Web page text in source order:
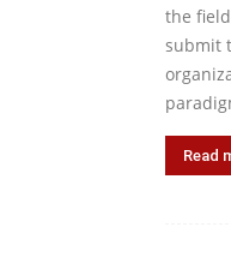
the
submit
Read